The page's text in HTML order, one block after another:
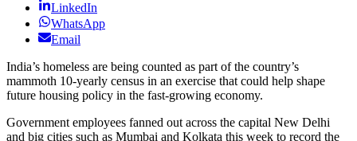
LinkedIn
WhatsApp
Email
India’s homeless are being counted as part of the country’s
mammoth 10-yearly census in an exercise that could help shape
future housing policy in the fast-growing economy.
Government employees fanned out across the capital New Delhi
and big cities such as Mumbai and Kolkata this week to record the